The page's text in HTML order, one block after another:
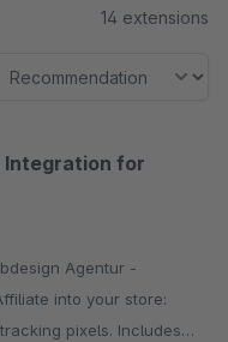
14 extensions
Integration for
Agentur -
into your store:
pixels. Includes